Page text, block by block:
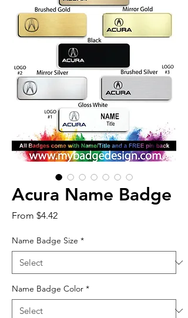
Acura Name Badge
From $4.42Sale
Name Badge Size *
Name Badge Color *